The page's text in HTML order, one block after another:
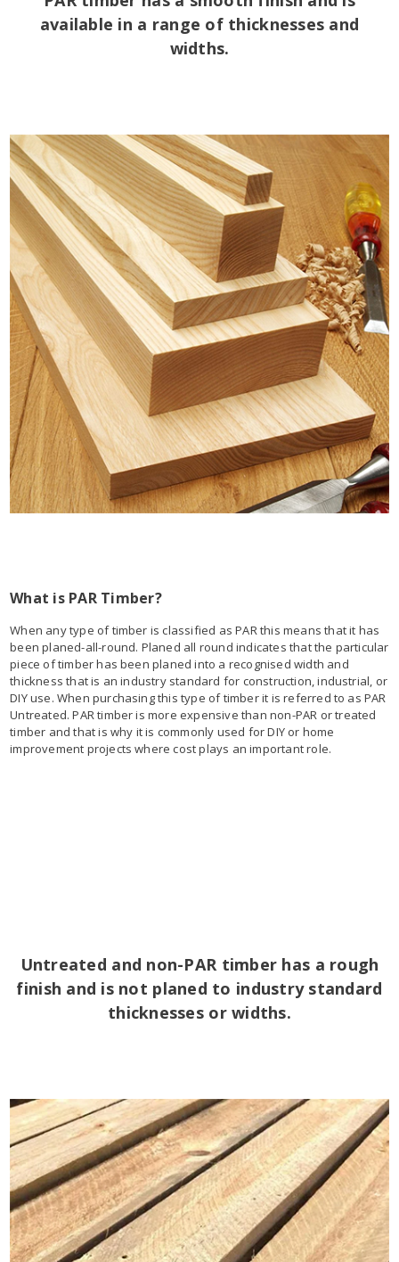
available in a range of thicknesses and
widths.
What is PAR Timber?
When any type of timber is classified as PAR this means that it has
been planed-all-round. Planed all round indicates that the particular
piece of timber has been planed into a recognised width and
thickness that is an industry standard for construction, industrial, or
DIY use. When purchasing this type of timber it is referred to as PAR
Untreated. PAR timber is more expensive than non-PAR or treated
timber and that is why it is commonly used for DIY or home
improvement projects where cost plays an important role.
Untreated and non-PAR timber has a rough
finish and is not planed to industry standard
thicknesses or widths.